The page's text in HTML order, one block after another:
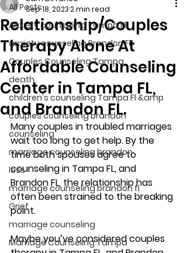
All Posts
Anxiety counseling Tampa Fl.
anxiety counseling Brandon Fl.
Couples Counseling Tampa
death
children's counseling Tampa Fl &amp
couples counseling brandon
counseling
marriage counseling brandon
loss
marriage counseling brandon fl
Grief
marriage counseling
Marriage Counseling Tampa
Relationship/Couples
Therapy Alone At
Affordable Counseling
Center in Tampa FL,
and Brandon FL.
Sep 18, 20232 min read
Many couples in troubled marriages
wait too long to get help. By the
time both spouses agree to
counseling in Tampa FL, and
Brandon FL, the relationship has
often been strained to the breaking
point.
Maybe you’ve considered couples